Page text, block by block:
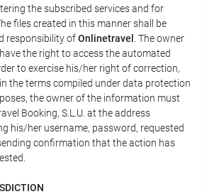
the subscribed services and for
files created in this manner shall be
responsibility ofOnlinetravel . The owner
the right to access the automated
to exercise his/her right of correction,
the terms compiled under data protection
the owner of the information must
Booking, S.L.U. at the address
his/her username, password, requested
confirmation that the action has